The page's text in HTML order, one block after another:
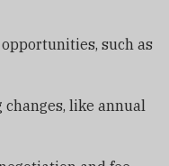
such as
like annual